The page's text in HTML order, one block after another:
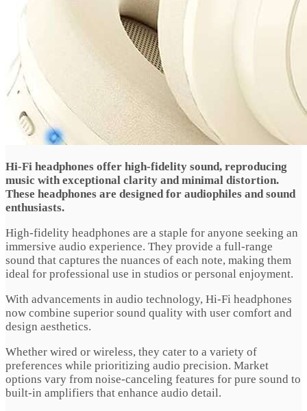
Hi-Fi headphones offer high-fidelity sound, reproducing
music with exceptional clarity and minimal distortion.
These headphones are designed for audiophiles and sound
enthusiasts.
High-fidelity headphones are a staple for anyone seeking an
immersive audio experience. They provide a full-range
sound that captures the nuances of each note, making them
ideal for professional use in studios or personal enjoyment.
With advancements in audio technology, Hi-Fi headphones
now combine superior sound quality with user comfort and
design aesthetics.
Whether wired or wireless, they cater to a variety of
preferences while prioritizing audio precision. Market
options vary from noise-canceling features for pure sound to
built-in amplifiers that enhance audio detail.